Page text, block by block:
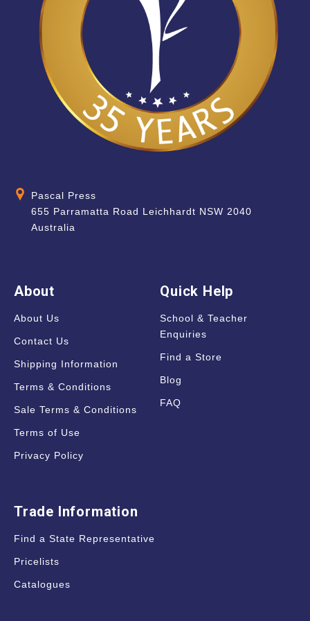
Pascal Press
655 Parramatta Road Leichhardt NSW 2040
Australia
About
About Us
Contact Us
Shipping Information
Terms & Conditions
Sale Terms & Conditions
Terms of Use
Privacy Policy
Quick Help
School & Teacher
Enquiries
Find a Store
Blog
FAQ
Trade Information
Find a State Representative
Pricelists
Catalogues